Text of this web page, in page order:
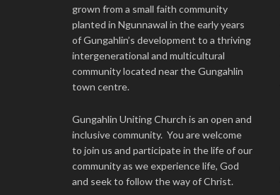
grown from a small faith community
planted in Ngunnawal in the early years
of Gungahlin’s development to a thriving
intergenerational and multicultural
community located near the Gungahlin
town centre.
Gungahlin Uniting Church is an open and
inclusive community. You are welcome
to join us and participate in the life of our
community as we experience life, God
and seek to follow the way of Christ.